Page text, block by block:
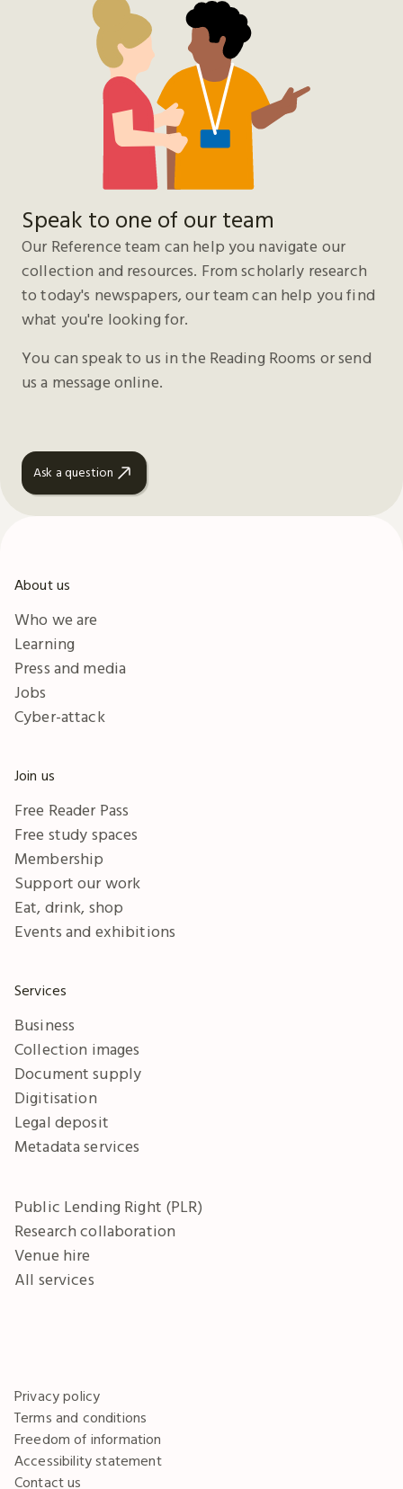
Speak to one of our team
Our Reference team can help you navigate our
collection and resources. From scholarly research
to today's newspapers, our team can help you find
what you're looking for.
You can speak to us in the Reading Rooms or send
us a message online.
Ask a question
About us
Who we are
Learning
Press and media
Jobs
Cyber-attack
Join us
Free Reader Pass
Free study spaces
Membership
Support our work
Eat, drink, shop
Events and exhibitions
Services
Business
Collection images
Document supply
Digitisation
Legal deposit
Metadata services
Public Lending Right (PLR)
Research collaboration
Venue hire
All services
Privacy policy
Terms and conditions
Freedom of information
Accessibility statement
Contact us